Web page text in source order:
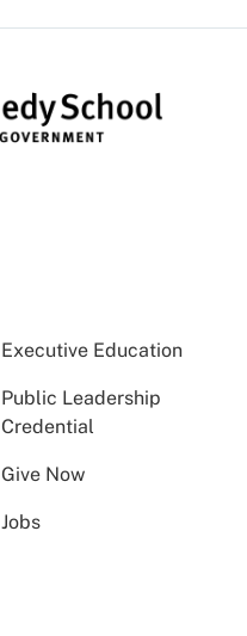
Executive Education
Public Leadership
Credential
Give Now
Jobs